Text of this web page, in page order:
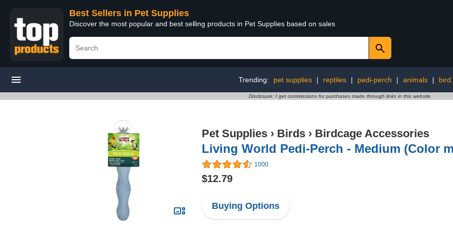
Best Sellers in Pet Supplies
Discover the most popular and best selling products in Pet Supplies based on sales
Trending: pet supplies | reptiles | pedi-perch | animals | bird
Disclosure: I get commissions for purchases made through links in this website
Pet Supplies › Birds › Birdcage Accessories
Living World Pedi-Perch - Medium (Color
1000
$12.79
Buying Options